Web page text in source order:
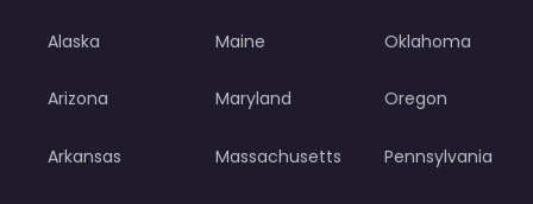
Alaska
Arizona
Arkansas
Maine
Maryland
Massachusetts
Oklahoma
Oregon
Pennsylvania